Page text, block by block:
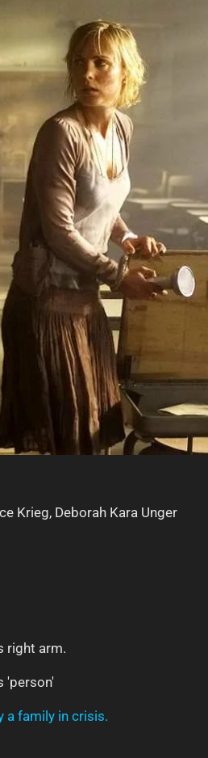
Krieg, Deborah Kara Unger
right arm.
'person'
a family in crisis.